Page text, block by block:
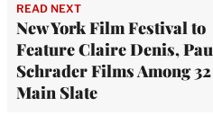
READ NEXT
New York Film Festival to
Feature Claire Denis,
Schrader Films Among
Main Slate